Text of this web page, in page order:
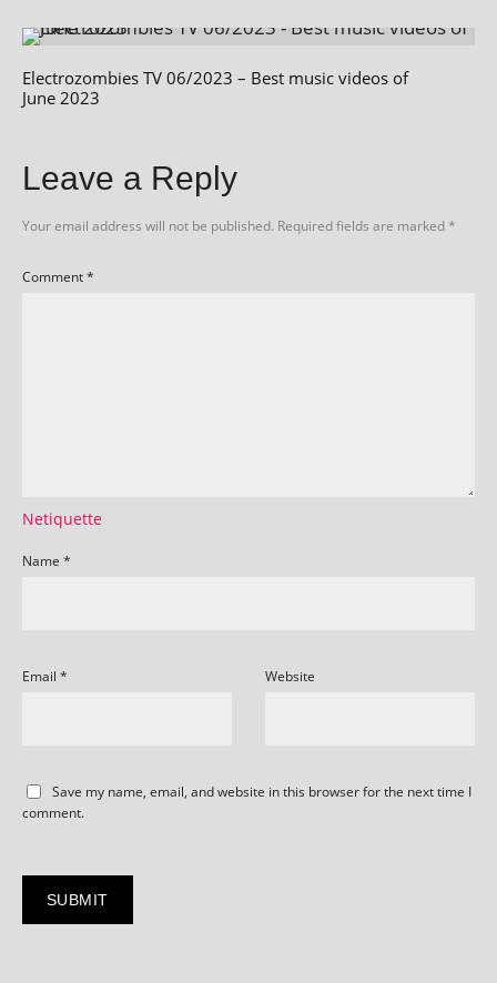
Electrozombies TV 06/2023 – Best music videos of
June 2023
Leave a Reply
Your email address will not be published. Required fields are marked*
Comment*
Netiquette
Name *
Email * Website
Save my name, email, and website in this browser for the next time I
comment.